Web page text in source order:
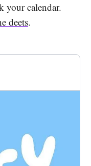
your calendar.
deets.